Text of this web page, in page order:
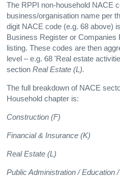
The RPPI non-household NACE
business/organisation name per
digit NACE code (e.g. 68 above)
Business Register or Companies
listing. These codes are then
level – e.g. 68 'Real estate
sectionReal Estate (L).
The full breakdown of NACE
Household chapter is:
Construction (F)
Financial & Insurance (K)
Real Estate (L)
Public Administration / Education